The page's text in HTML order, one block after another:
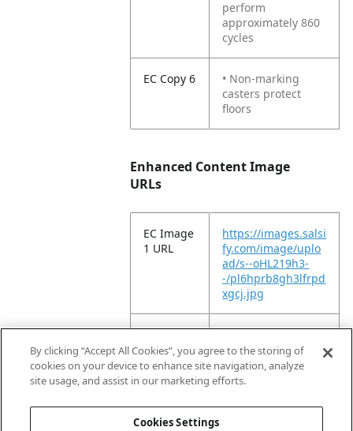
perform
approximately 860
cycles
EC Copy 6
• Non-marking
casters protect
floors
Enhanced Content Image
URLs
EC Image
1 URL
https://images.salsi
fy.com/image/uplo
ad/s--oHL219h3-
-/pl6hprb8gh3lfrpd
xgcj.jpg
EC Image
2 URL
https://images.salsi
fy.com/image/uplo
ad/s--GFIGT6aq-
-/waqcyklvlcp8l1px
By clicking “Accept All Cookies”, you agree to the storing of
cookies on your device to enhance site navigation, analyze
site usage, and assist in our marketing efforts.
Cookies Settings